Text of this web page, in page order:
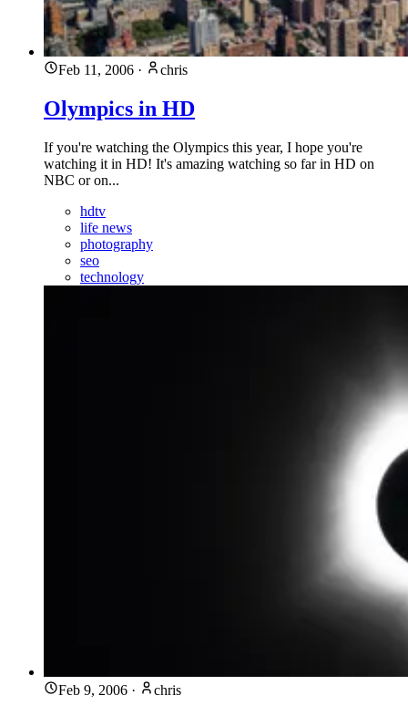
Feb 11, 2006 · chris
Olympics in HD
If you're watching the Olympics this year, I hope you're
watching it in HD! It's amazing watching so far in HD on
NBC or on...
hdtv
life news
photography
seo
technology
Feb 9, 2006 · chris